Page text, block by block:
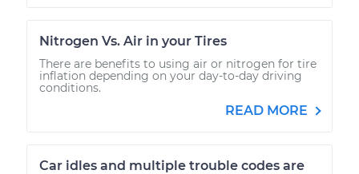
Nitrogen Vs. Air in your Tires
There are benefits to using air or nitrogen for tire
inflation depending on your day-to-day driving
conditions.
READ MORE
Car idles and multiple trouble codes are